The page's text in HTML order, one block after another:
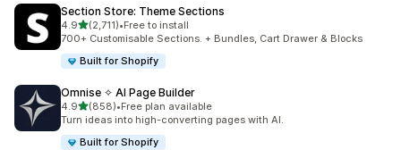
Section Store: Theme Sections
4.9out of 5 stars
(2,711)
2711 total reviews
•Free to install
700+ Customisable Sections. + Bundles, Cart Drawer & Blocks
Built for Shopify
Omnise ✧ AI Page Builder
4.9out of 5 stars
(858)
858 total reviews
•Free plan available
Turn ideas into high-converting pages with AI.
Built for Shopify